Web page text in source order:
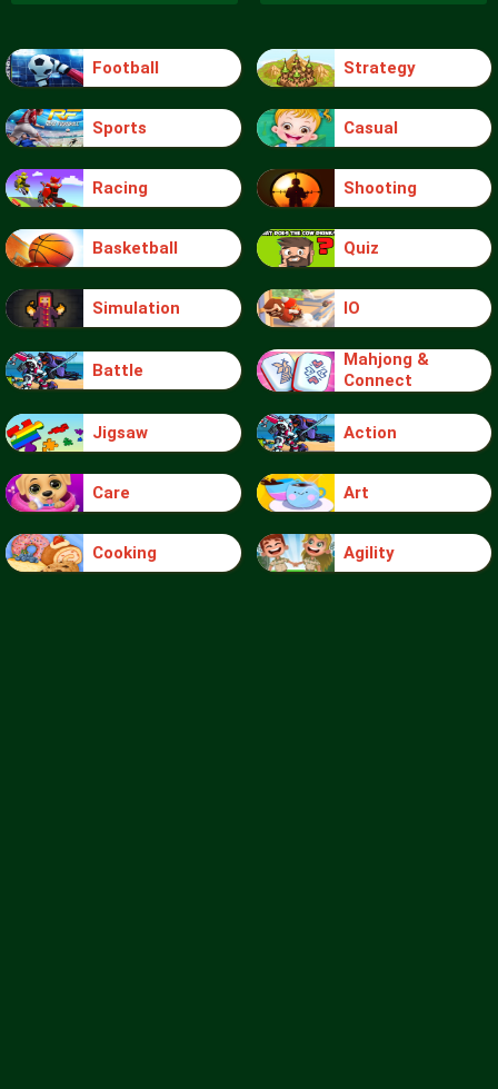
Football Strategy
Sports Casual
Racing Shooting
Basketball Quiz
Simulation IO
Battle
Mahjong &
Connect
Jigsaw Action
Care Art
Cooking Agility